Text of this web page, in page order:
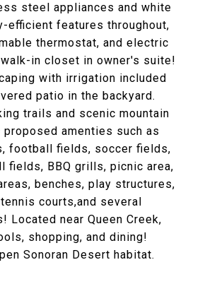
steel appliances and white
efficient features throughout,
thermostat, and electric
in closet in owner's suite!
with irrigation included
patio in the backyard.
trails and scenic mountain
amenties such as
football fields, soccer fields,
fields, BBQ grills, picnic area,
benches, play structures,
courts,and several
Located near Queen Creek,
shopping, and dining!
Sonoran Desert habitat.